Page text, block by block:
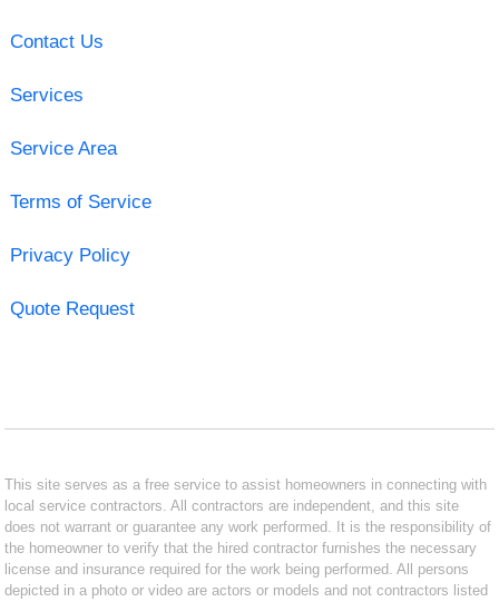
Contact Us
Services
Service Area
Terms of Service
Privacy Policy
Quote Request
This site serves as a free service to assist homeowners in connecting with
local service contractors. All contractors are independent, and this site
does not warrant or guarantee any work performed. It is the responsibility of
the homeowner to verify that the hired contractor furnishes the necessary
license and insurance required for the work being performed. All persons
depicted in a photo or video are actors or models and not contractors listed